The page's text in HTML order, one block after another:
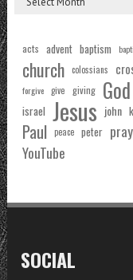
acts advent baptism
church colossians
forgive give giving God
israel Jesus john
Paul peace peter pray
YouTube
SOCIAL